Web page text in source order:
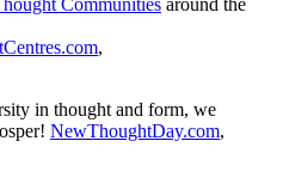
,
in thought and form, we
NewThoughtDay.com,